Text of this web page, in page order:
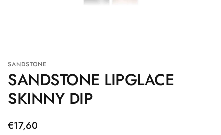
SANDSTONE
SANDSTONE LIPGLACE
SKINNY DIP
Regular
€17,60